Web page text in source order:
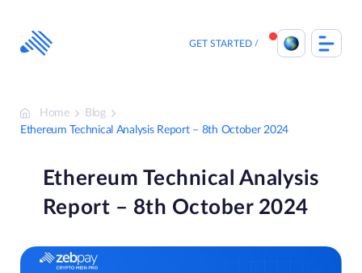
content
GET STARTED
Home
Blog
Ethereum Technical Analysis Report – 8th October 2024
Ethereum Technical Analysis
Report – 8th October 2024